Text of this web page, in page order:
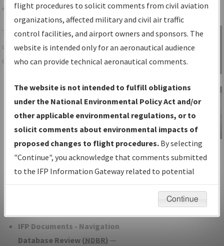
Share
TheIFPInformation Gatewayis your
centralized instrument flight procedures
data portal, providing a single-source for:
Charts— All Published Charts,
Volume, and Type*.
IFP Production Plan— Current IFPs
under Development or Amendments
with Tentative Publication Date and
Status.
IFP Coordination— All coordinated
developed/amended procedure
IFP Documents - Navigation
Database Review (NDBR) —
Sign in to
Information
Gateway
IFP Information
Gateway
Instructional Video
flight procedures to solicit comments from civil aviation
organizations, affected military and civil air traffic
control facilities, and airport owners and sponsors. The
website is intended only for an aeronautical audience
who can provide technical aeronautical comments.
The website is not intended to fulfill obligations
under the National Environmental Policy Act and/or
other applicable environmental regulations, or to
solicit comments about environmental impacts of
proposed changes to flight procedures. By selecting
"Continue", you acknowledge that comments submitted
to the IFP Information Gateway related to potential
environmental impacts will not be considered.
Continue